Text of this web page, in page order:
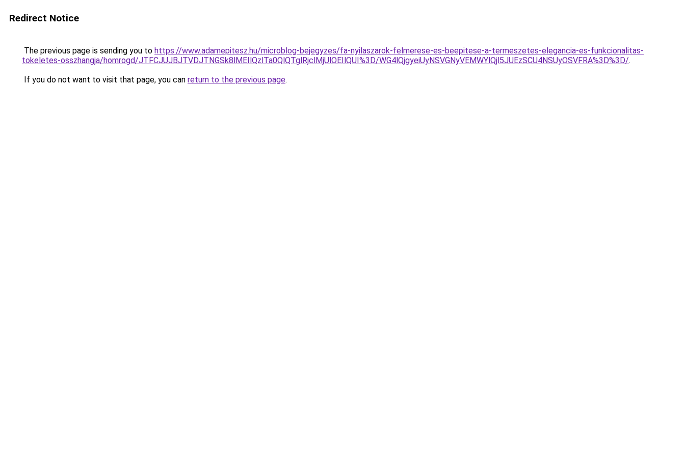
Redirect Notice
The previous page is sending you to https://www.adamepitesz.hu/microblog-bejegyzes/fa-nyilaszarok-felmerese-es-beepitese-a-termeszetes-elegancia-es-funkcionalitas-
tokeletes-osszhangja/homrogd/JTFCJUJBJTVDJTNGSk8lMEIlQzlTa0QlQTglRjclMjUlOEIlQUI%3D/WG4lQjgyeiUyNSVGNyVEMWYlQjl5JUEzSCU4NSUyOSVFRA%3D%3D/.
If you do not want to visit that page, you can return to the previous page.